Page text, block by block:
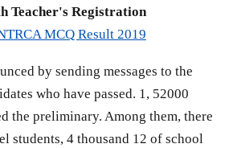
Teacher's Registration
by sending messages to the
who have passed. 1, 52000
the preliminary. Among them, there
students, 4 thousand 12 of school